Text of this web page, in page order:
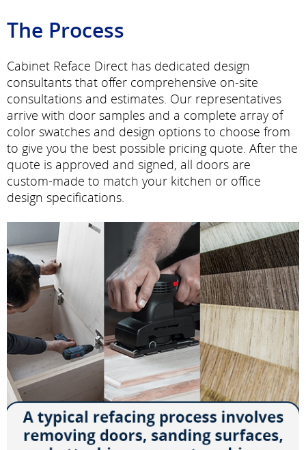
The Process
Cabinet Reface Direct has dedicated design
consultants that offer comprehensive on-site
consultations and estimates. Our representatives
arrive with door samples and a complete array of
color swatches and design options to choose from
to give you the best possible pricing quote. After the
quote is approved and signed, all doors are
custom-made to match your kitchen or office
design specifications.